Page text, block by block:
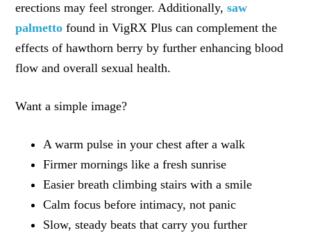
erections may feel stronger. Additionally,saw
palmetto found in VigRX Plus can complement the
effects of hawthorn berry by further enhancing blood
flow and overall sexual health.
Want a simple image?
A warm pulse in your chest after a walk
Firmer mornings like a fresh sunrise
Easier breath climbing stairs with a smile
Calm focus before intimacy, not panic
Slow, steady beats that carry you further